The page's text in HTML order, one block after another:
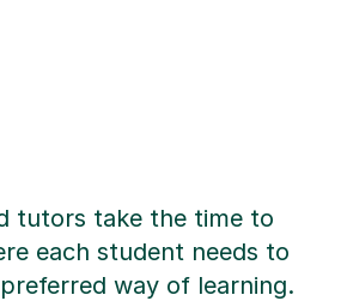
tutors take the time to
each student needs to
way of learning.